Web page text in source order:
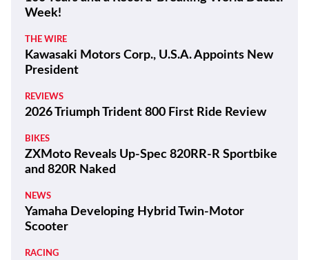
Week!
THE WIRE
Kawasaki Motors Corp., U.S.A. Appoints New
President
REVIEWS
2026 Triumph Trident 800 First Ride Review
BIKES
ZXMoto Reveals Up-Spec 820RR-R Sportbike
and 820R Naked
NEWS
Yamaha Developing Hybrid Twin-Motor
Scooter
RACING